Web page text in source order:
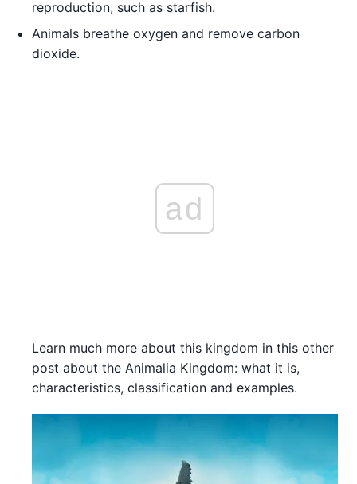
reproduction, such as starfish.
Animals breathe oxygen and remove carbon
dioxide.
ad
Learn much more about this kingdom in this other
post about the Animalia Kingdom: what it is,
characteristics, classification and examples.